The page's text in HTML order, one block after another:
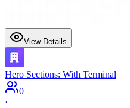
View Details
Hero Sections: With Terminal
0
·